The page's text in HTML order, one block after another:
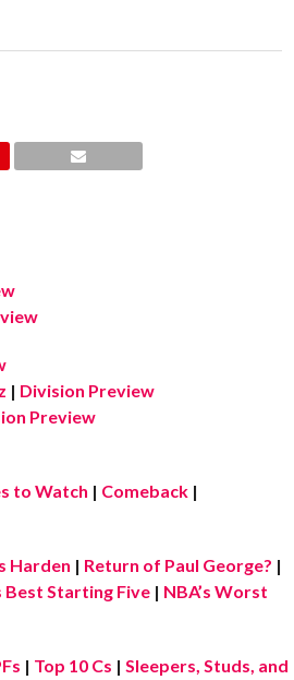
| Division Preview
Preview
to Watch | Comeback |
Harden | Return of Paul George? |
Best Starting Five | NBA’s Worst
| Top 10 Cs | Sleepers, Studs, and